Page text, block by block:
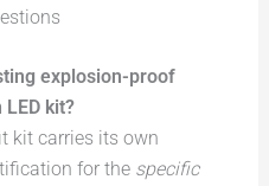
explosion-proof
kit?
kit carries its own
for the specific